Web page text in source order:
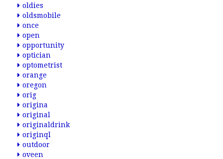
oldies
oldsmobile
once
open
opportunity
optician
optometrist
orange
oregon
orig
origina
original
originaldrink
originql
outdoor
oveen